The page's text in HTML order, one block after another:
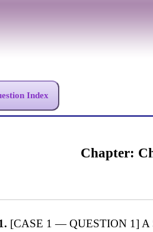
Index
Chapter:
[CASE 1 — QUESTION 1] A